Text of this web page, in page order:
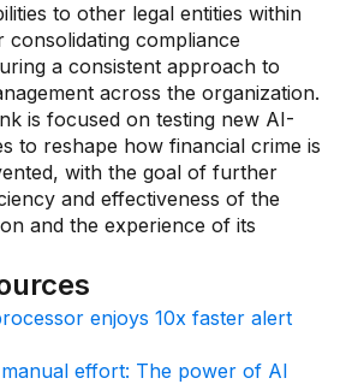
to other legal entities within
compliance
a consistent approach to
across the organization.
is focused on testing new AI-
to reshape how financial crime is
with the goal of further
and effectiveness of the
and the experience of its
enjoys 10x faster alert
effort: The power of AI